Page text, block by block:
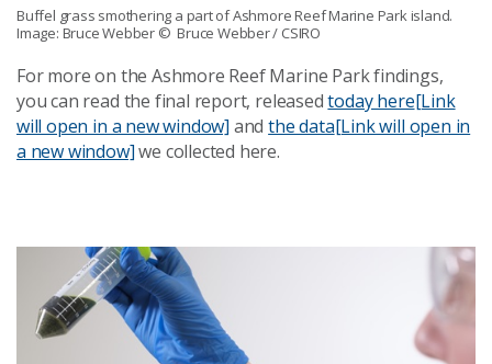
Buffel grass smothering a part of Ashmore Reef Marine Park island.
Image: Bruce Webber © Bruce Webber / CSIRO
For more on the Ashmore Reef Marine Park findings,
you can read the final report, releasedtoday here[Link
will open in a new window] andthe data[Link will open in
a new window]we collected here.